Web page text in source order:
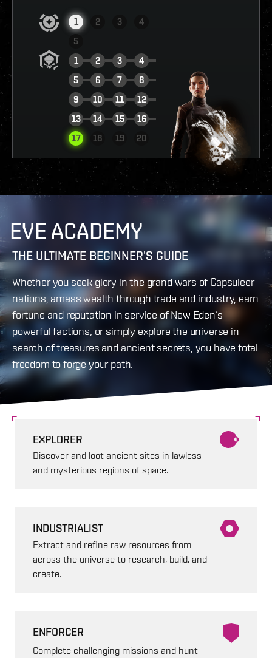
1 2 3
4
5
1
2 3
4
5
6 7
8
9
10 11
12
13
14 15
16
17
18 19 20
VIEW REPORT
EVE ACADEMY
THE ULTIMATE BEGINNER'S GUIDE
Whether you seek glory in the grand wars of Capsuleer
nations, amass wealth through trade and industry, earn
fortune and reputation in service of New Eden’s
powerful factions, or simply explore the universe in
search of treasures and ancient secrets, you have total
freedom to forge your path.
EXPLORER
Discover and loot ancient sites in lawless
and mysterious regions of space.
INDUSTRIALIST
Extract and refine raw resources from
across the universe to research, build, and
create.
ENFORCER
Complete challenging missions and hunt